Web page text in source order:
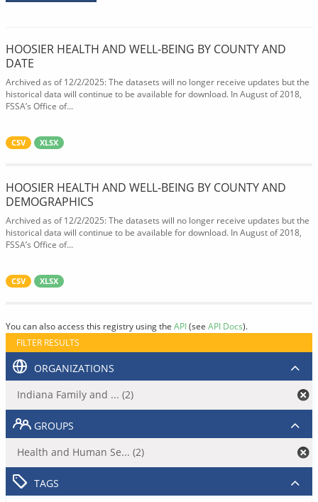
HOOSIER HEALTH AND WELL-BEING BY COUNTY AND
DATE
Archived as of 12/2/2025: The datasets will no longer receive updates but the
historical data will continue to be available for download. In August of 2018,
FSSA’s Office of...
CSV XLSX
HOOSIER HEALTH AND WELL-BEING BY COUNTY AND
DEMOGRAPHICS
Archived as of 12/2/2025: The datasets will no longer receive updates but the
historical data will continue to be available for download. In August of 2018,
FSSA’s Office of...
CSV XLSX
You can also access this registry using the API(see API Docs).
FILTER RESULTS
ORGANIZATIONS
Indiana Family and ... (2)
GROUPS
Health and Human Se... (2)
TAGS